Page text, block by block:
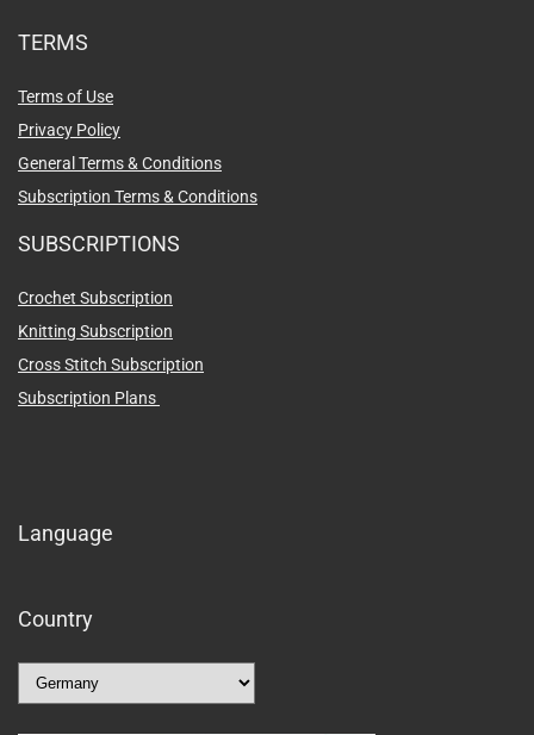
TERMS
Terms of Use
Privacy Policy
General Terms & Conditions
Subscription Terms & Conditions
SUBSCRIPTIONS
Crochet Subscription
Knitting Subscription
Cross Stitch Subscription
Subscription Plans
Language
Country